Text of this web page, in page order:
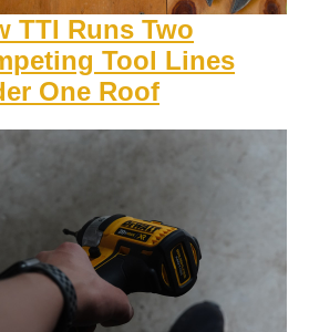
TTI Runs Two
Tool Lines
One Roof